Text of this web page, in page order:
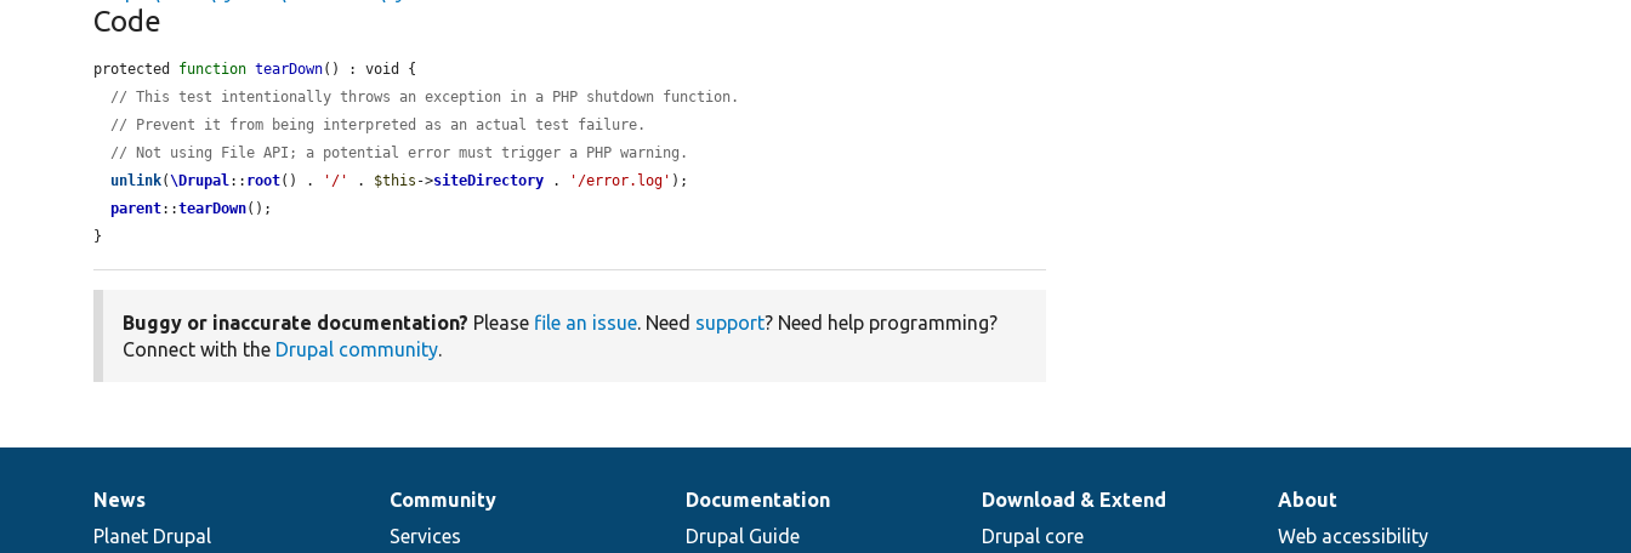
Code
protected function tearDown() : void {
// This test intentionally throws an exception in a PHP shutdown function.
// Prevent it from being interpreted as an actual test failure.
// Not using File API; a potential error must trigger a PHP warning.
unlink(\Drupal:: root() . '/' . $this ->siteDirectory . '/error.log' );
parent::tearDown();
}
Buggy or inaccurate documentation? Please file an issue. Need support? Need help programming?
Connect with the Drupal community.
News
items
News
Planet Drupal
Our
community
Community
Services
Documentation
Documentation
Drupal Guide
Drupal
code
Download & Extend
Drupal core
Governance
of
About
Web accessibility